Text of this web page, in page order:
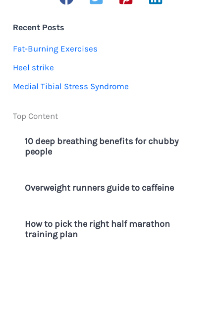
shirts
c
r
Recent Posts
Fat-Burning Exercises
Heel strike
Medial Tibial Stress Syndrome
Top Content
10 deep breathing benefits for chubby
people
Overweight runners guide to caffeine
How to pick the right half marathon
training plan